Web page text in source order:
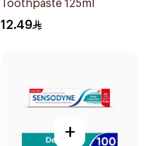
Toothpaste 125ml
12.49
+